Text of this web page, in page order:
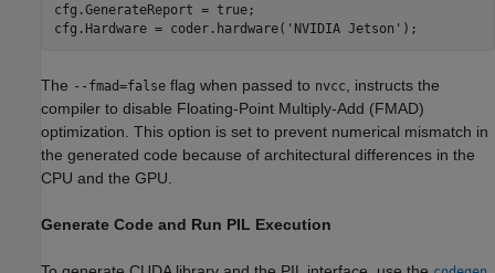
cfg.GenerateReport = true;
cfg.Hardware = coder.hardware( 'NVIDIA Jetson' );
The --fmad=false flag when passed to nvcc, instructs the
compiler to disable Floating-Point Multiply-Add (FMAD)
optimization. This option is set to prevent numerical mismatch in
the generated code because of architectural differences in the
CPU and the GPU.
Generate Code and Run PIL Execution